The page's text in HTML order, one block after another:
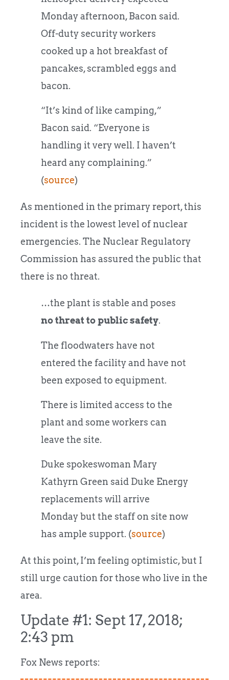
Monday afternoon, Bacon said.
Off-duty security workers
cooked up a hot breakfast of
pancakes, scrambled eggs and
bacon.
“It’s kind of like camping,”
Bacon said. “Everyone is
handling it very well. I haven’t
heard any complaining.”
(source)
As mentioned in the primary report, this
incident is the lowest level of nuclear
emergencies. The Nuclear Regulatory
Commission has assured the public that
there is no threat.
…the plant is stable and poses
no threat to public safety.
The floodwaters have not
entered the facility and have not
been exposed to equipment.
There is limited access to the
plant and some workers can
leave the site.
Duke spokeswoman Mary
Kathyrn Green said Duke Energy
replacements will arrive
Monday but the staff on site now
has ample support. (source)
At this point, I’m feeling optimistic, but I
still urge caution for those who live in the
area.
Update #1: Sept 17, 2018;
2:43 pm
Fox News reports: